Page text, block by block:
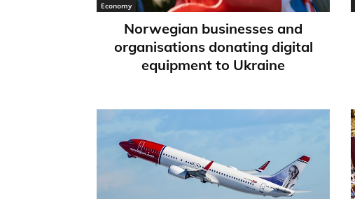
Economy
Norwegian businesses and
organisations donating digital
equipment to Ukraine